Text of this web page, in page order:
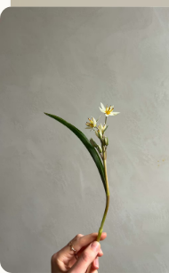
Privacy PolicyTerms of Service
© 2026 Fox Fodder Flowers